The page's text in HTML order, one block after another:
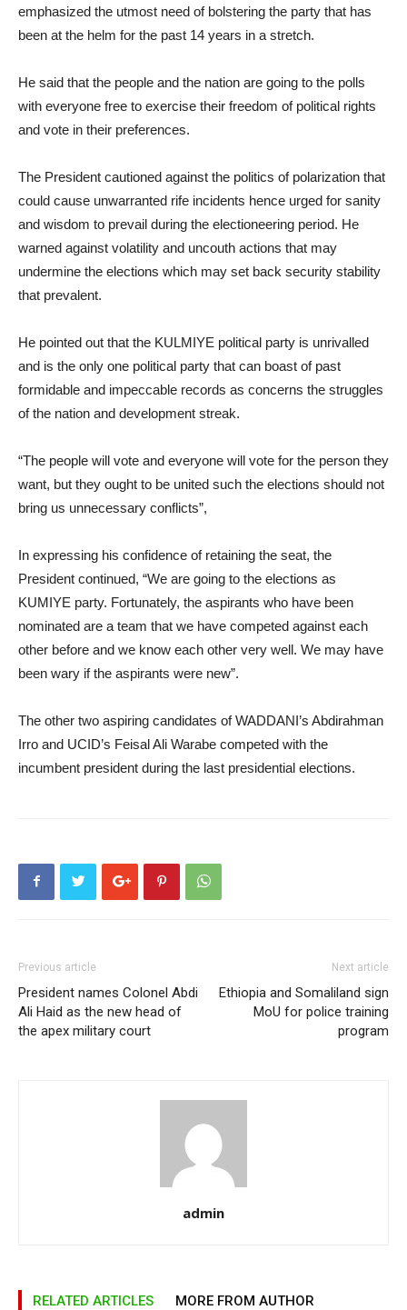
emphasized the utmost need of bolstering the party that has
been at the helm for the past 14 years in a stretch.
He said that the people and the nation are going to the polls
with everyone free to exercise their freedom of political rights
and vote in their preferences.
The President cautioned against the politics of polarization that
could cause unwarranted rife incidents hence urged for sanity
and wisdom to prevail during the electioneering period. He
warned against volatility and uncouth actions that may
undermine the elections which may set back security stability
that prevalent.
He pointed out that the KULMIYE political party is unrivalled
and is the only one political party that can boast of past
formidable and impeccable records as concerns the struggles
of the nation and development streak.
“The people will vote and everyone will vote for the person they
want, but they ought to be united such the elections should not
bring us unnecessary conflicts”,
In expressing his confidence of retaining the seat, the
President continued, “We are going to the elections as
KUMIYE party. Fortunately, the aspirants who have been
nominated are a team that we have competed against each
other before and we know each other very well. We may have
been wary if the aspirants were new”.
The other two aspiring candidates of WADDANI’s Abdirahman
Irro and UCID’s Feisal Ali Warabe competed with the
incumbent president during the last presidential elections.
Previous article
President names Colonel Abdi
Ali Haid as the new head of
the apex military court
Next article
Ethiopia and Somaliland sign
MoU for police training
program
admin
RELATED ARTICLES MORE FROM AUTHOR